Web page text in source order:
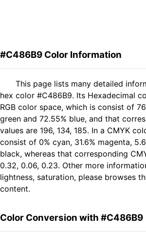
#C486B9 Color Information
This page lists many detailed
hex color #C486B9. Its Hexadecimal
RGB color space, which is consist of
green and 72.55% blue, and that
values are 196, 134, 185. In a CMYK
consist of 0% cyan, 31.6% magenta,
black, whereas that corresponding
0.32, 0.06, 0.23. Other more
lightness, saturation, please browses
content.
Color Conversion with #C486B9